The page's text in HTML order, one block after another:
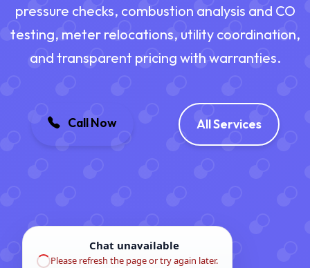
pressure checks, combustion analysis and CO
testing, meter relocations, utility coordination,
and transparent pricing with warranties.
Call Now All Services
Chat unavailable
Please refresh the page or try again later.